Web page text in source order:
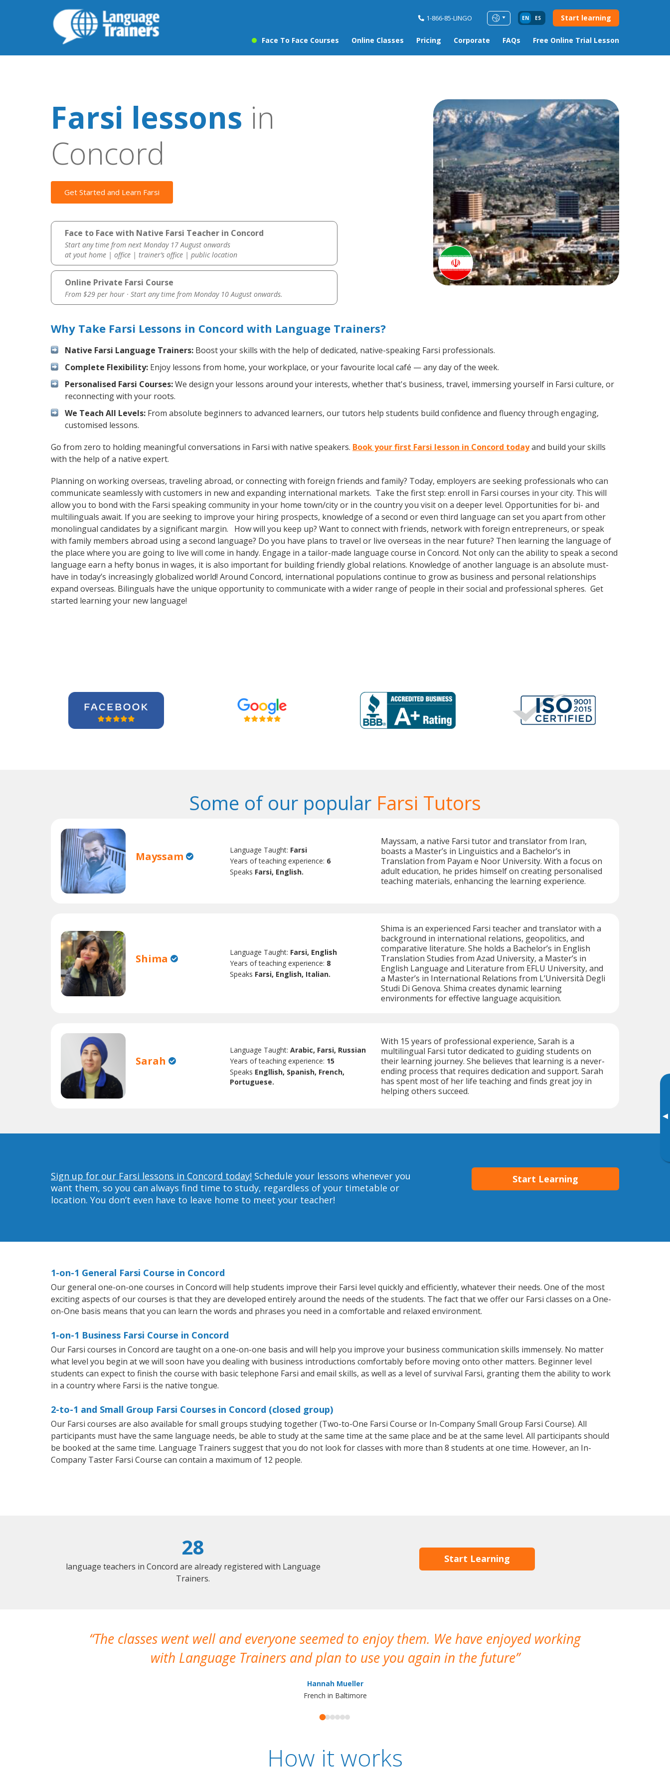
1-866-85-LINGO EN ES Start learning
Face To Face Courses Online Classes Pricing Corporate FAQs Free Online Trial Lesson
▸
Farsi lessons in
Concord
Get Started and Learn Farsi
Face to Face with Native Farsi Teacher in Concord
Start any time from next Monday 17 August onwards
at yout home | office | trainer’s office | public location
Online Private Farsi Course
From $29 per hour · Start any time from Monday 10 August onwards.
Why Take Farsi Lessons in Concord with Language Trainers?
Native Farsi Language Trainers: Boost your skills with the help of dedicated, native-speaking Farsi professionals.
Complete Flexibility: Enjoy lessons from home, your workplace, or your favourite local café — any day of the week.
Personalised Farsi Courses:We design your lessons around your interests, whether that's business, travel, immersing yourself in Farsi culture, or
reconnecting with your roots.
We Teach All Levels: From absolute beginners to advanced learners, our tutors help students build confidence and fluency through engaging,
customised lessons.
Go from zero to holding meaningful conversations in Farsi with native speakers. Book your first Farsi lesson in Concord todayand build your skills
with the help of a native expert.
Planning on working overseas, traveling abroad, or connecting with foreign friends and family? Today, employers are seeking professionals who can
communicate seamlessly with customers in new and expanding international markets. Take the first step: enroll in Farsi courses in your city. This will
allow you to bond with the Farsi speaking community in your home town/city or in the country you visit on a deeper level. Opportunities for bi- and
multilinguals await. If you are seeking to improve your hiring prospects, knowledge of a second or even third language can set you apart from other
monolingual candidates by a significant margin. How will you keep up? Want to connect with friends, network with foreign entrepreneurs, or speak
with family members abroad using a second language? Do you have plans to travel or live overseas in the near future? Then learning the language of
the place where you are going to live will come in handy. Engage in a tailor-made language course in Concord. Not only can the ability to speak a second
language earn a hefty bonus in wages, it is also important for building friendly global relations. Knowledge of another language is an absolute must-
have in today’s increasingly globalized world! Around Concord, international populations continue to grow as business and personal relationships
expand overseas. Bilinguals have the unique opportunity to communicate with a wider range of people in their social and professional spheres. Get
started learning your new language!
Some of our popular Farsi Tutors
Mayssam Language Taught: Farsi
Years of teaching experience: 6
Speaks Farsi, English.
Mayssam, a native Farsi tutor and translator from Iran,
boasts a Master’s in Linguistics and a Bachelor’s in
Translation from Payam e Noor University. With a focus on
adult education, he prides himself on creating personalised
teaching materials, enhancing the learning experience.
Shima Language Taught: Farsi, English
Years of teaching experience: 8
Speaks Farsi, English, Italian.
Shima is an experienced Farsi teacher and translator with a
background in international relations, geopolitics, and
comparative literature. She holds a Bachelor’s in English
Translation Studies from Azad University, a Master’s in
English Language and Literature from EFLU University, and
a Master’s in International Relations from L’Università Degli
Studi Di Genova. Shima creates dynamic learning
environments for effective language acquisition.
Sarah
Language Taught:Arabic, Farsi, Russian
Years of teaching experience: 15
Speaks Engllish, Spanish, French,
Portuguese.
With 15 years of professional experience, Sarah is a
multilingual Farsi tutor dedicated to guiding students on
their learning journey. She believes that learning is a never-
ending process that requires dedication and support. Sarah
has spent most of her life teaching and finds great joy in
helping others succeed.
Sign up for our Farsi lessons in Concord today! Schedule your lessons whenever you
want them, so you can always find time to study, regardless of your timetable or
location. You don’t even have to leave home to meet your teacher!
Start Learning
1-on-1 General Farsi Course in Concord
Our general one-on-one courses in Concord will help students improve their Farsi level quickly and efficiently, whatever their needs. One of the most
exciting aspects of our courses is that they are developed entirely around the needs of the students. The fact that we offer our Farsi classes on a One-
on-One basis means that you can learn the words and phrases you need in a comfortable and relaxed environment.
1-on-1 Business Farsi Course in Concord
Our Farsi courses in Concord are taught on a one-on-one basis and will help you improve your business communication skills immensely. No matter
what level you begin at we will soon have you dealing with business introductions comfortably before moving onto other matters. Beginner level
students can expect to finish the course with basic telephone Farsi and email skills, as well as a level of survival Farsi, granting them the ability to work
in a country where Farsi is the native tongue.
2-to-1 and Small Group Farsi Courses in Concord (closed group)
Our Farsi courses are also available for small groups studying together (Two-to-One Farsi Course or In-Company Small Group Farsi Course). All
participants must have the same language needs, be able to study at the same time at the same place and be at the same level. All participants should
be booked at the same time. Language Trainers suggest that you do not look for classes with more than 8 students at one time. However, an In-
Company Taster Farsi Course can contain a maximum of 12 people.
28
language teachers in Concord are already registered with Language
Trainers.
Start Learning
The classes went well and everyone seemed to enjoy them. We have enjoyed working
with Language Trainers and plan to use you again in the future
Hannah Mueller
French in Baltimore
How it works